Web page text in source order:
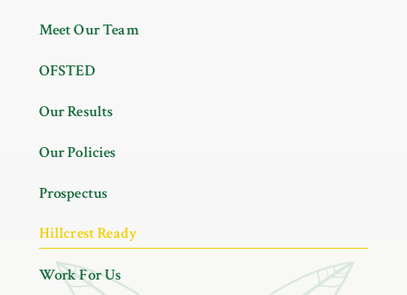
Meet Our Team
OFSTED
Our Results
Our Policies
Prospectus
Hillcrest Ready
Work For Us